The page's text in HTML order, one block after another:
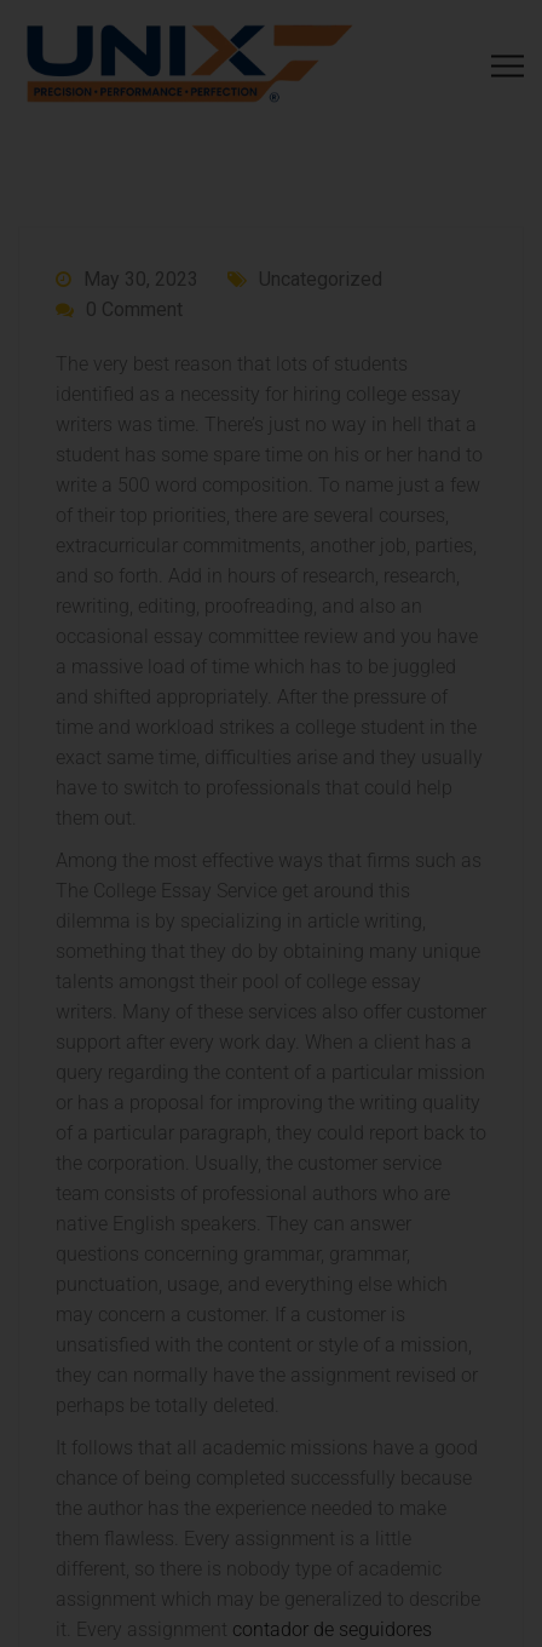
May 30, 2023
Uncategorized
0 Comment
The very best reason that lots of students
identified as a necessity for hiring college essay
writers was time. There’s just no way in hell that a
student has some spare time on his or her hand to
write a 500 word composition. To name just a few
of their top priorities, there are several courses,
extracurricular commitments, another job, parties,
and so forth. Add in hours of research, research,
rewriting, editing, proofreading, and also an
occasional essay committee review and you have
a massive load of time which has to be juggled
and shifted appropriately. After the pressure of
time and workload strikes a college student in the
exact same time, difficulties arise and they usually
have to switch to professionals that could help
them out.
Among the most effective ways that firms such as
The College Essay Service get around this
dilemma is by specializing in article writing,
something that they do by obtaining many unique
talents amongst their pool of college essay
writers. Many of these services also offer customer
support after every work day. When a client has a
query regarding the content of a particular mission
or has a proposal for improving the writing quality
of a particular paragraph, they could report back to
the corporation. Usually, the customer service
team consists of professional authors who are
native English speakers. They can answer
questions concerning grammar, grammar,
punctuation, usage, and everything else which
may concern a customer. If a customer is
unsatisfied with the content or style of a mission,
they can normally have the assignment revised or
perhaps be totally deleted.
It follows that all academic missions have a good
chance of being completed successfully because
the author has the experience needed to make
them flawless. Every assignment is a little
different, so there is nobody type of academic
assignment which may be generalized to describe
it. Every assignment contador de seguidores